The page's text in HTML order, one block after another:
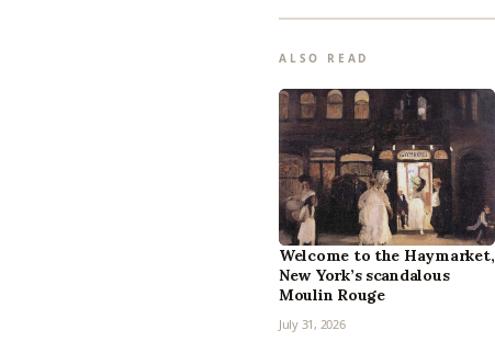
ALSO READ
Welcome to the Haymarket,
New York’s scandalous
Moulin Rouge
July 31, 2026